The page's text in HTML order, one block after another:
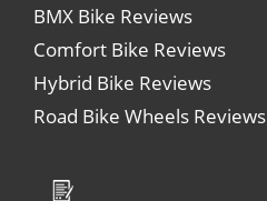
BMX Bike Reviews
Comfort Bike Reviews
Hybrid Bike Reviews
Road Bike Wheels Reviews